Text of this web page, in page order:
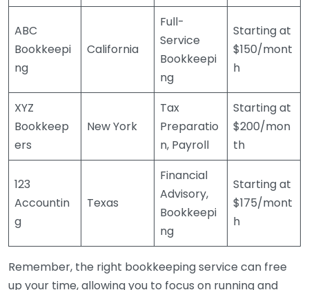
ABC
Bookkeepi
ng
California
Full-
Service
Bookkeepi
ng
Starting at
$150/mont
h
XYZ
Bookkeep
ers
New York
Tax
Preparatio
n, Payroll
Starting at
$200/mon
th
123
Accountin
g
Texas
Financial
Advisory,
Bookkeepi
ng
Starting at
$175/mont
h
Remember, the right bookkeeping service can free
up your time, allowing you to focus on running and